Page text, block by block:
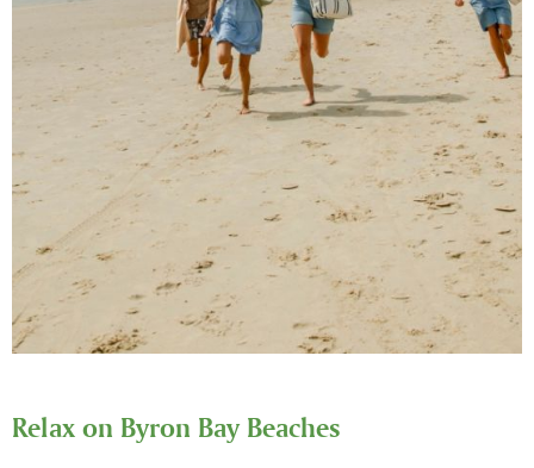
Relax on Byron Bay Beaches